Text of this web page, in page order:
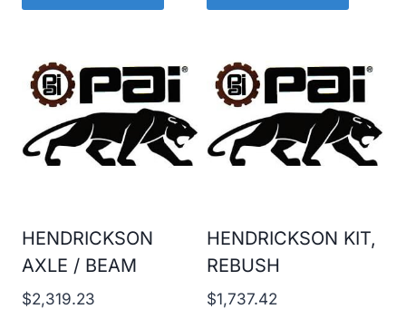
HENDRICKSON
AXLE / BEAM
$2,319.23
HENDRICKSON KIT,
REBUSH
$1,737.42